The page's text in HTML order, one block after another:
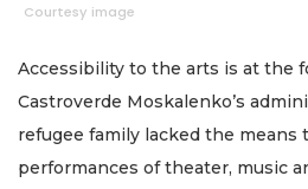
Courtesy image
Accessibility to the arts is at the
Castroverde Moskalenko’s
refugee family lacked the means
performances of theater, music